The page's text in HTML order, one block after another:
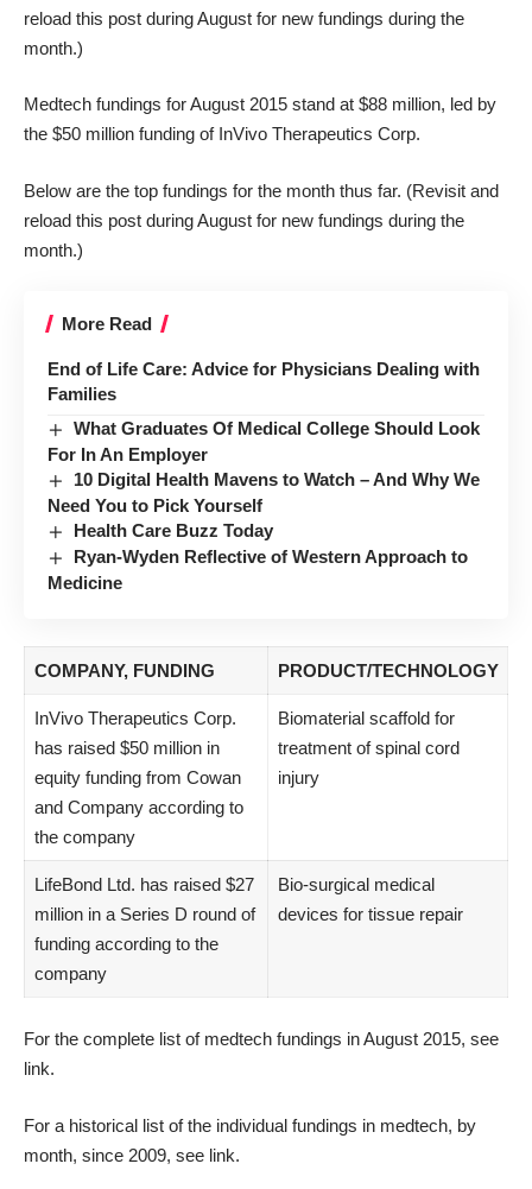
reload this post during August for new fundings during the
month.)
Medtech fundings for August 2015 stand at $88 million, led by
the $50 million funding of InVivo Therapeutics Corp.
Below are the top fundings for the month thus far. (Revisit and
reload this post during August for new fundings during the
month.)
More Read
End of Life Care: Advice for Physicians Dealing with
Families
What Graduates Of Medical College Should Look
For In An Employer
10 Digital Health Mavens to Watch – And Why We
Need You to Pick Yourself
Health Care Buzz Today
Ryan-Wyden Reflective of Western Approach to
Medicine
COMPANY, FUNDING PRODUCT/TECHNOLOGY
InVivo Therapeutics Corp.
has raised $50 million in
equity funding from Cowan
and Company according to
the company
Biomaterial scaffold for
treatment of spinal cord
injury
LifeBond Ltd. has raised $27
million in a Series D round of
funding according to the
company
Bio-surgical medical
devices for tissue repair
For the complete list of medtech fundings in August 2015, see
link.
For a historical list of the individual fundings in medtech, by
month, since 2009, see link.